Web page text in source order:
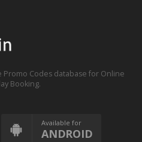
Codes database for Online
Booking.
Available for
ANDROID